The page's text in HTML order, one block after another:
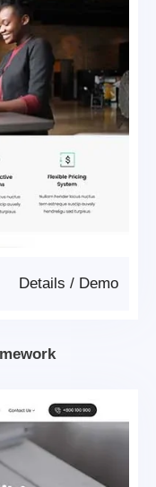
Demo
/
Details